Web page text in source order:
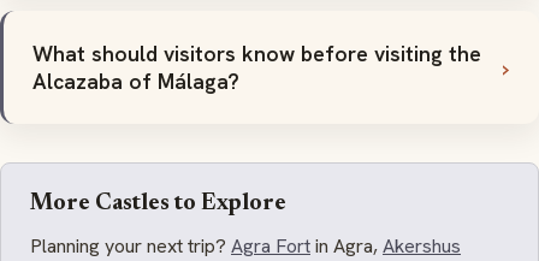
What should visitors know before visiting the
Alcazaba of Málaga?
More Castles to Explore
Planning your next trip? Agra Fortin Agra,Akershus